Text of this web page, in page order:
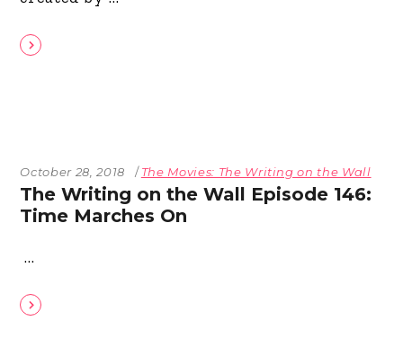
October 28, 2018 The Movies: The Writing on the Wall
The Writing on the Wall Episode 146:
Time Marches On